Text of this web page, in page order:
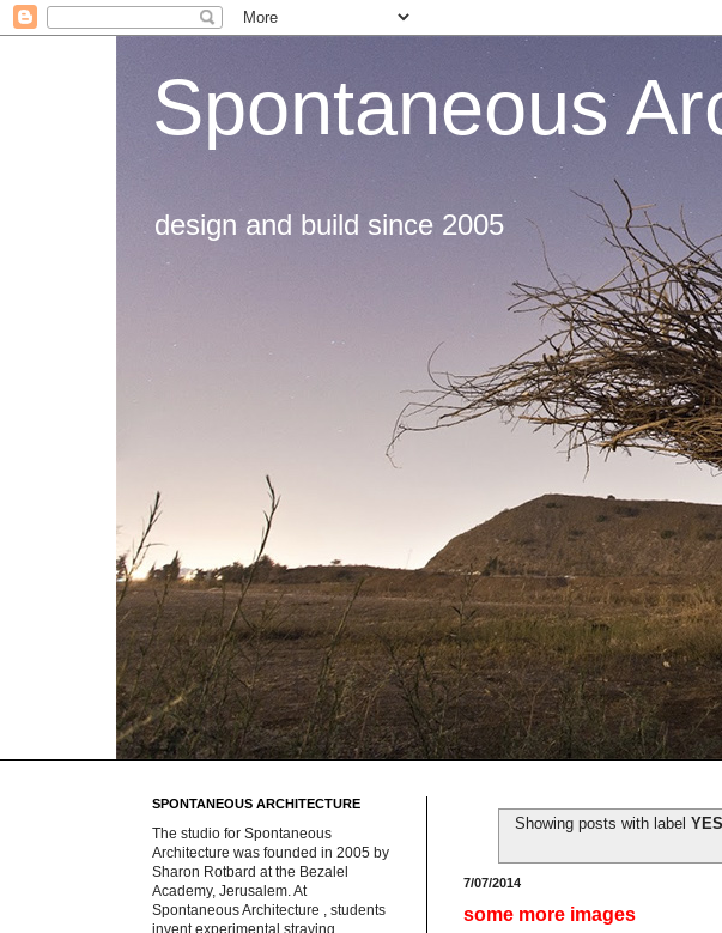
Spontaneous
design and build since 2005
Showing posts with label
7/07/2014
some more images
SPONTANEOUS ARCHITECTURE
The studio for Spontaneous
Architecture was founded in 2005 by
Sharon Rotbard at the Bezalel
Academy, Jerusalem. At
Spontaneous Architecture , students
invent experimental straying